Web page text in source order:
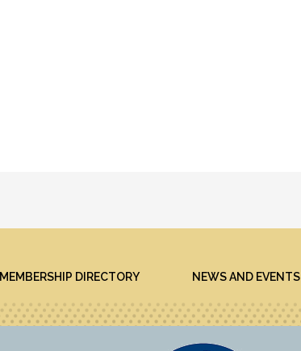
MEMBERSHIP DIRECTORY NEWS AND EVENTS